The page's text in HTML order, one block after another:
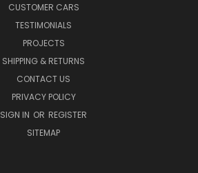
CUSTOMER CARS
TESTIMONIALS
PROJECTS
SHIPPING & RETURNS
CONTACT US
PRIVACY POLICY
SIGN IN OR REGISTER
SITEMAP